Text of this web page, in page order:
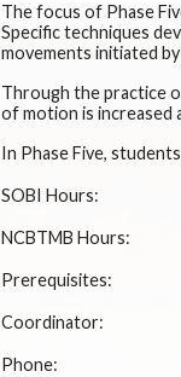
The focus of Phase
Specific techniques
movements initiated
Through the practice
of motion is increased
In Phase Five,
SOBI Hours:
NCBTMB Hours:
Prerequisites:
Coordinator:
Phone: